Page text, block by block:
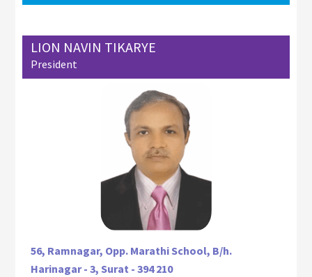
LION NAVIN TIKARYE
President
56, Ramnagar, Opp. Marathi School, B/h.
Harinagar - 3, Surat - 394 210